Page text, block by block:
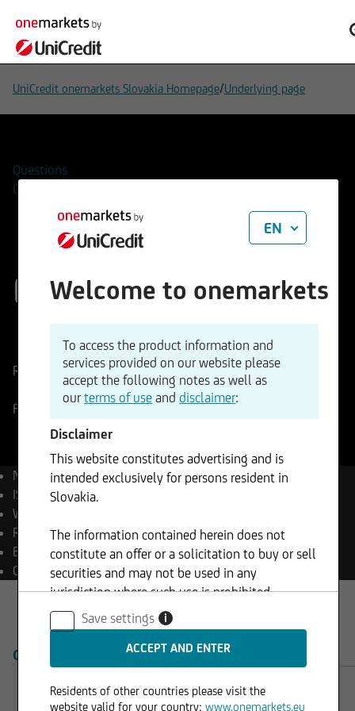
UniCredit onemarkets Slovakia Homepage/Underlying page
Questions
Contacts
EUR/CHF
EU0009654078965407
Reference Price0,934325Change
+0,08%+0,00
Forex
10.08.2026 - 08:35
Name
EUR/CHF
ISIN
EU0009654078
WKN
Reuters EURCHF=
Bloomberg EURCHF Curncy
Currency CHF
OVERVIEW PRODUCTS
EN
Welcome to onemarkets
To access the product information and
services provided on our website please
accept the following notes as well as
ourterms of use anddisclaimer:
Disclaimer
This website constitutes advertising and is
intended exclusively for persons resident in
Slovakia.
The information contained herein does not
constitute an offer or a solicitation to buy or sell
securities and may not be used in any
jurisdiction where such use is prohibited.
Save settings
i
Residents of other countries please visit the
website valid for your country:www.onemarkets.eu